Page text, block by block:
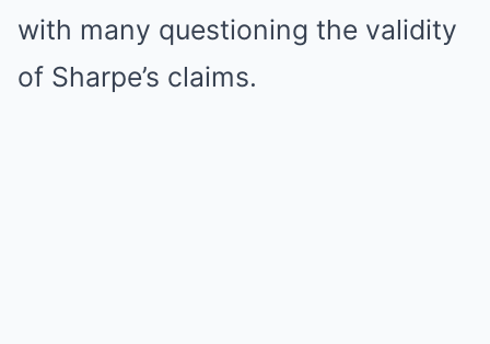
with many questioning the validity
of Sharpe’s claims.